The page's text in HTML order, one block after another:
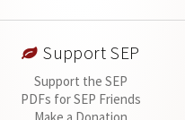
Support SEP
Support the SEP
PDFs for SEP Friends
Make a Donation